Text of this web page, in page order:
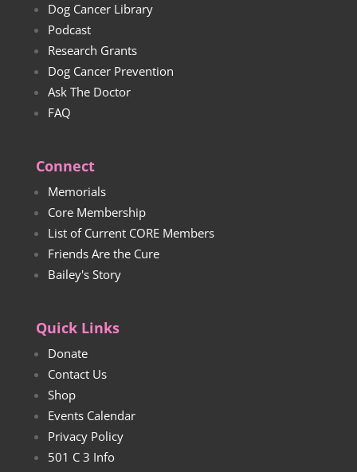
Dog Cancer Library
Podcast
Research Grants
Dog Cancer Prevention
Ask The Doctor
FAQ
Connect
Memorials
Core Membership
List of Current CORE Members
Friends Are the Cure
Bailey's Story
Quick Links
Donate
Contact Us
Shop
Events Calendar
Privacy Policy
501 C 3 Info